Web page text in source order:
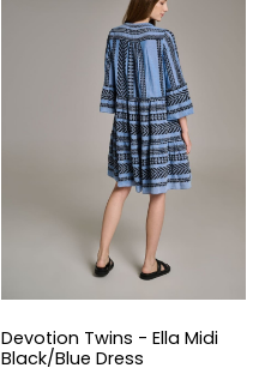
Devotion Twins - Ella Midi
Black/Blue Dress